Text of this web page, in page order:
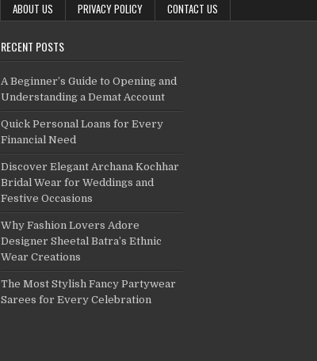
ABOUT US PRIVACY POLICY CONTACT US
RECENT POSTS
A Beginner’s Guide to Opening and
Understanding a Demat Account
Quick Personal Loans for Every
Financial Need
Discover Elegant Archana Kochhar
Bridal Wear for Weddings and
Festive Occasions
Why Fashion Lovers Adore
Designer Sheetal Batra’s Ethnic
Wear Creations
The Most Stylish Fancy Partywear
Sarees for Every Celebration